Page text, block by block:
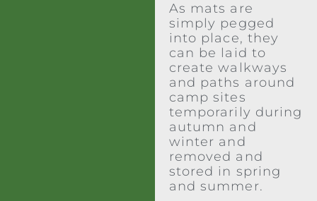
As mats are
simply pegged
into place, they
can be laid to
create walkways
and paths around
camp sites
temporarily during
autumn and
winter and
removed and
stored in spring
and summer.